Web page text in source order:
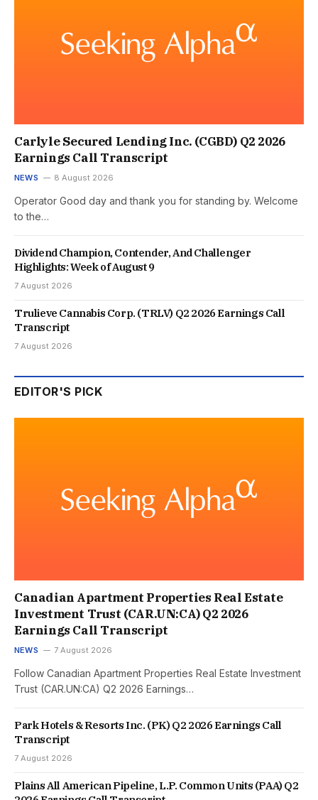
Carlyle Secured Lending Inc. (CGBD) Q2 2026
Earnings Call Transcript
NEWS 8 August 2026
Operator Good day and thank you for standing by. Welcome
to the…
Dividend Champion, Contender, And Challenger
Highlights: Week of August 9
7 August 2026
Trulieve Cannabis Corp. (TRLV) Q2 2026 Earnings Call
Transcript
7 August 2026
EDITOR'S PICK
Canadian Apartment Properties Real Estate
Investment Trust (CAR.UN:CA) Q2 2026
Earnings Call Transcript
NEWS 7 August 2026
Follow Canadian Apartment Properties Real Estate Investment
Trust (CAR.UN:CA) Q2 2026 Earnings…
Park Hotels & Resorts Inc. (PK) Q2 2026 Earnings Call
Transcript
7 August 2026
Plains All American Pipeline, L.P. Common Units (PAA) Q2